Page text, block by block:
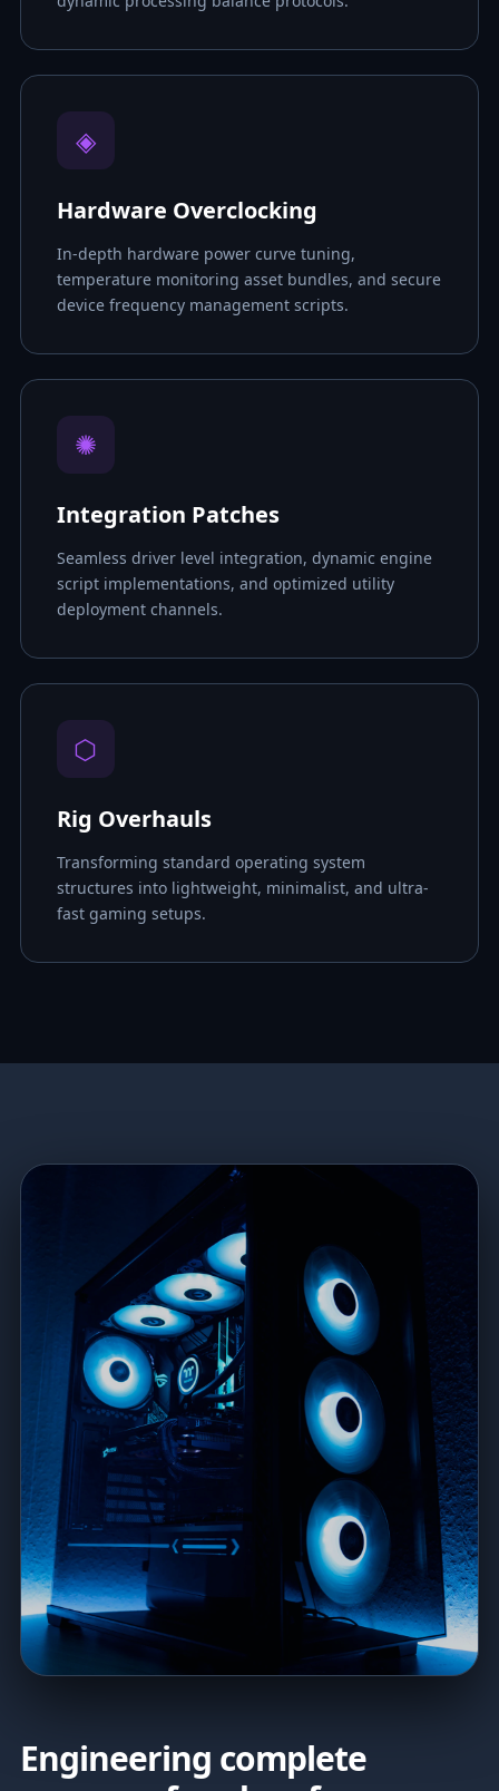
◈
Hardware Overclocking
In-depth hardware power curve tuning,
temperature monitoring asset bundles, and secure
device frequency management scripts.
✺
Integration Patches
Seamless driver level integration, dynamic engine
script implementations, and optimized utility
deployment channels.
⬡
Rig Overhauls
Transforming standard operating system
structures into lightweight, minimalist, and ultra-
fast gaming setups.
Engineering complete